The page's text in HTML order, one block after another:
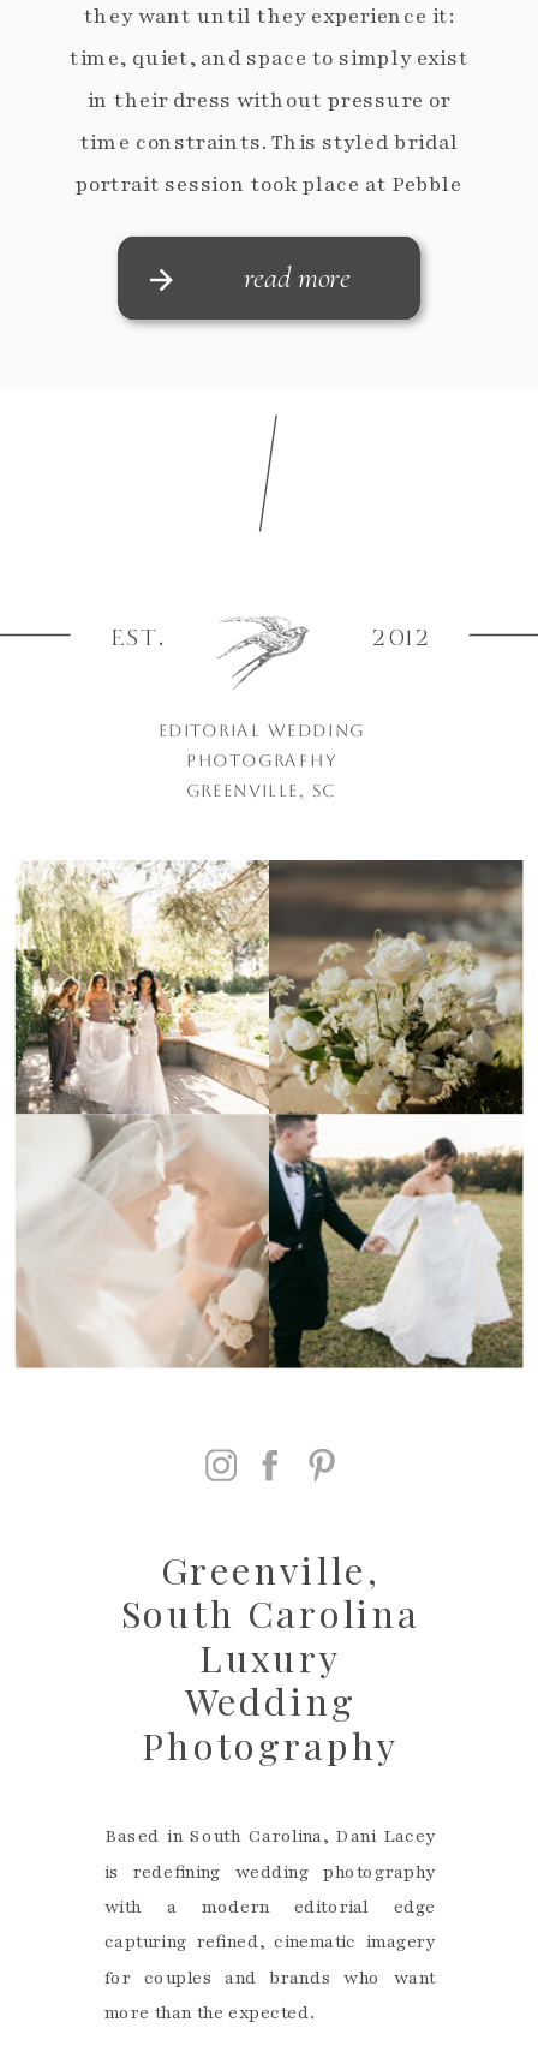
read more
they want until they experience it:
time, quiet, and space to simply exist
in their dress without pressure or
time constraints. This styled bridal
portrait session took place at Pebble
South Carolina and was designed […]
EST. 2012
EDITORIAL WEDDING
PHOTOGRAPHY
GREENVILLE, SC
Greenville,
South Carolina
Luxury
Wedding
Photography
Based in South Carolina, Dani Lacey
is redefining wedding photography
with a modern editorial edge
capturing refined, cinematic imagery
for couples and brands who want
more than the expected.